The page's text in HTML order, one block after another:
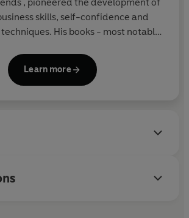
skills, self-confidence and
His books - most notably
worldwide and, even in today's
they remain as popular as ever.
Learn more